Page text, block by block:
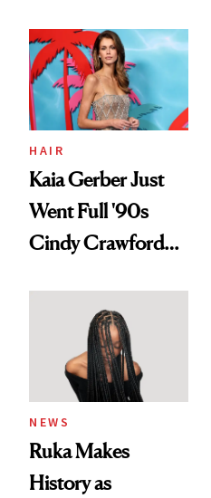
Urban Decay's
Ghosting Spray to
amika's Protector
Treatment
HAIR
Kaia Gerber Just
Went Full '90s
Cindy Crawford
Brunette
NEWS
Ruka Makes
History as